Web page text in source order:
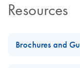
Resources
Brochures and